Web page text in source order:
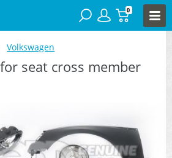
0
Volkswagen
seat cross member